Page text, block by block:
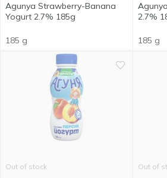
Agunya Strawberry-Banana
Yogurt 2.7% 185g
185 g
2.7%
185 g
Out of stock Out of